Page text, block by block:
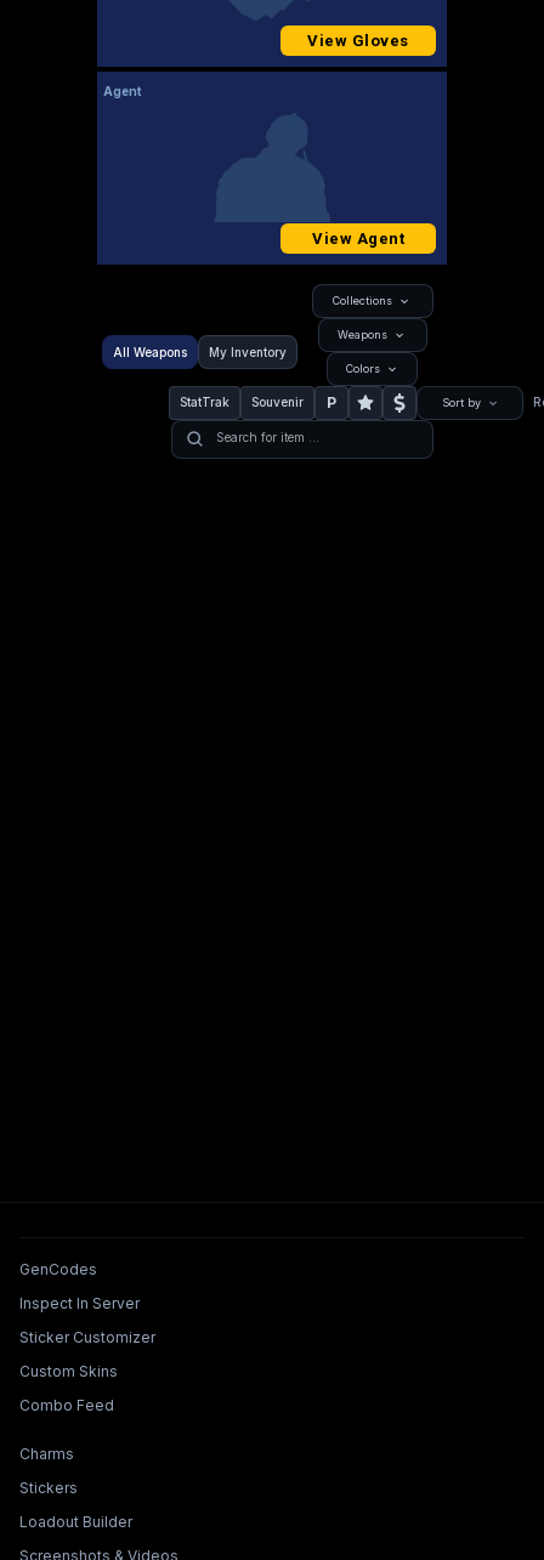
View Gloves
Agent
View Agent
All Weapons My Inventory
Collections
Weapons
Colors
StatTrak Souvenir P Sort by
Tools & Features
GenCodes
Inspect In Server
Sticker Customizer
Custom Skins
Combo Feed
Collections & Builders
Charms
Stickers
Loadout Builder
Screenshots & Videos